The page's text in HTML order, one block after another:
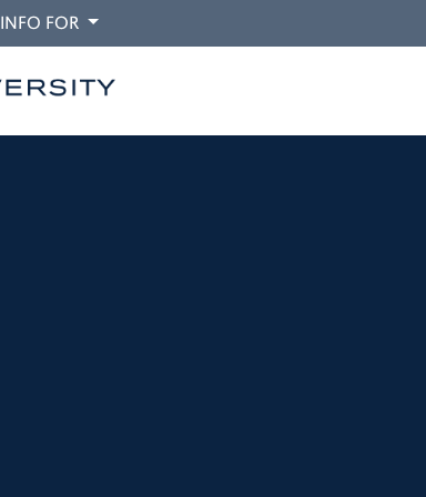
INFO FORDROPDOWN